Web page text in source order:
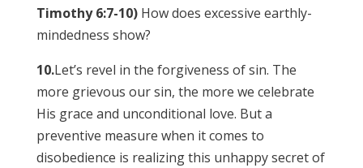
Timothy 6:7-10) How does excessive earthly-
mindedness show?
10.Let’s revel in the forgiveness of sin. The
more grievous our sin, the more we celebrate
His grace and unconditional love. But a
preventive measure when it comes to
disobedience is realizing this unhappy secret of